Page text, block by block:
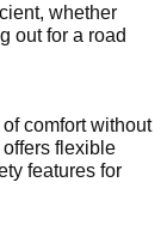
whether
out for a road
comfort without
flexible
features for